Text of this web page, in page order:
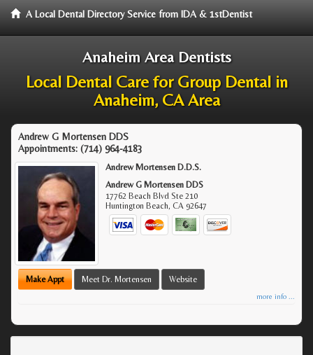
A Local Dental Directory Service from IDA & 1stDentist
Anaheim Area Dentists
Local Dental Care for Group Dental in
Anaheim, CA Area
Andrew G Mortensen DDS
Appointments: (714) 964-4183
Andrew Mortensen D.D.S.
Andrew G Mortensen DDS
17762 Beach Blvd Ste 210
Huntington Beach,CA 92647
Make Appt Meet Dr. Mortensen Website
more info ...